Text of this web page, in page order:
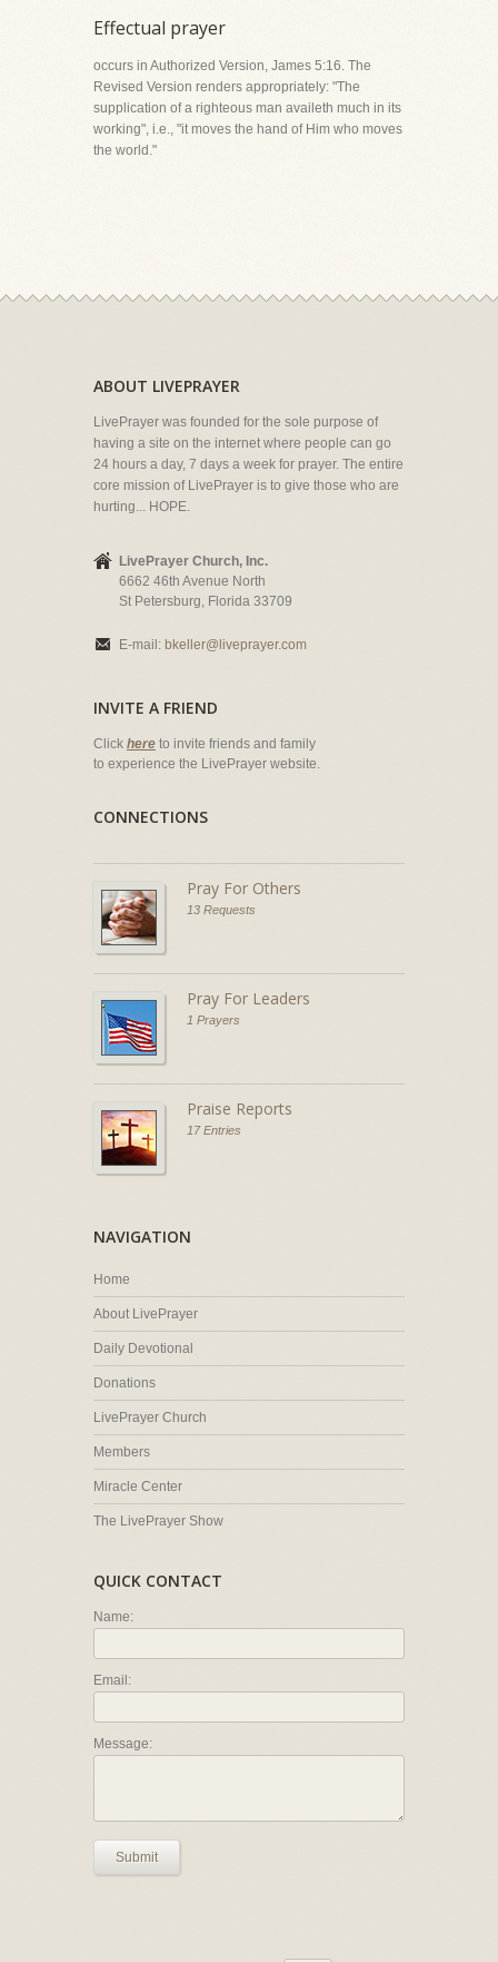
Effectual prayer
occurs in Authorized Version, James 5:16. The
Revised Version renders appropriately: "The
supplication of a righteous man availeth much in its
working", i.e., "it moves the hand of Him who moves
the world."
ABOUT LIVEPRAYER
LivePrayer was founded for the sole purpose of
having a site on the internet where people can go
24 hours a day, 7 days a week for prayer. The entire
core mission of LivePrayer is to give those who are
hurting... HOPE.
LivePrayer Church, Inc.
6662 46th Avenue North
St Petersburg, Florida 33709
E-mail: bkeller@liveprayer.com
INVITE A FRIEND
Click here to invite friends and family
to experience the LivePrayer website.
CONNECTIONS
Pray For Others
13 Requests
Pray For Leaders
1 Prayers
Praise Reports
17 Entries
NAVIGATION
Home
About LivePrayer
Daily Devotional
Donations
LivePrayer Church
Members
Miracle Center
The LivePrayer Show
QUICK CONTACT
Name:
Email:
Message:
Submit